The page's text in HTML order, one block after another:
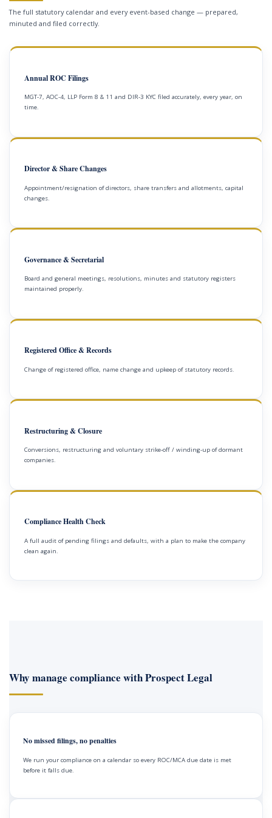
The full statutory calendar and every event-based change — prepared,
minuted and filed correctly.
Annual ROC Filings
MGT-7, AOC-4, LLP Form 8 & 11 and DIR-3 KYC filed accurately, every year, on
time.
Director & Share Changes
Appointment/resignation of directors, share transfers and allotments, capital
changes.
Governance & Secretarial
Board and general meetings, resolutions, minutes and statutory registers
maintained properly.
Registered Office & Records
Change of registered office, name change and upkeep of statutory records.
Restructuring & Closure
Conversions, restructuring and voluntary strike-off / winding-up of dormant
companies.
Compliance Health Check
A full audit of pending filings and defaults, with a plan to make the company
clean again.
Why manage compliance with Prospect Legal
No missed filings, no penalties
We run your compliance on a calendar so every ROC/MCA due date is met
before it falls due.